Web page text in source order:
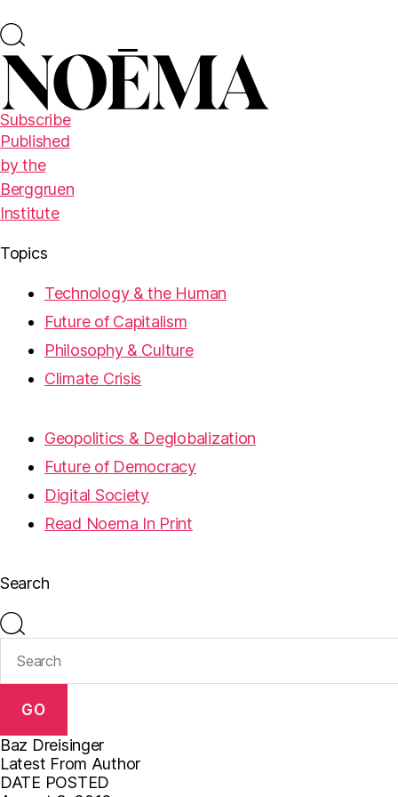
Subscribe
Published
by the
Berggruen
Institute
Topics
Technology & the Human
Future of Capitalism
Philosophy & Culture
Climate Crisis
Geopolitics & Deglobalization
Future of Democracy
Digital Society
Read Noema In Print
Search
GO
Baz Dreisinger
Latest From Author
DATE POSTED